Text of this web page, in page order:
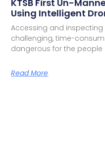
KTSB First Un-
Using Intelligent
Accessing and
challenging, time-
dangerous for the people
Read More